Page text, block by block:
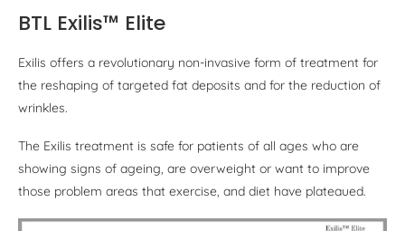
BTL Exilis™ Elite
Exilis offers a revolutionary non-invasive form of treatment for
the reshaping of targeted fat deposits and for the reduction of
wrinkles.
The Exilis treatment is safe for patients of all ages who are
showing signs of ageing, are overweight or want to improve
those problem areas that exercise, and diet have plateaued.